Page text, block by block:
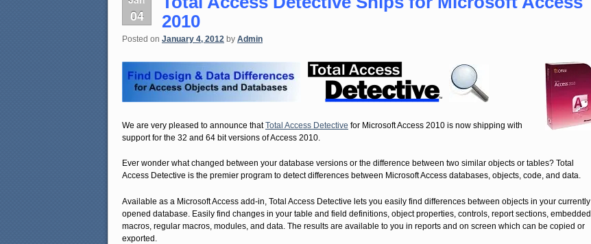
04
2010
Posted on January 4, 2012 by Admin
We are very pleased to announce thatTotal Access Detective for Microsoft Access 2010 is now shipping with
support for the 32 and 64 bit versions of Access 2010.
Ever wonder what changed between your database versions or the difference between two similar objects or tables? Total
Access Detective is the premier program to detect differences between Microsoft Access databases, objects, code, and data.
Available as a Microsoft Access add-in, Total Access Detective lets you easily find differences between objects in your currently
opened database. Easily find changes in your table and field definitions, object properties, controls, report sections, embedded
macros, regular macros, modules, and data. The results are available to you in reports and on screen which can be copied or
exported.